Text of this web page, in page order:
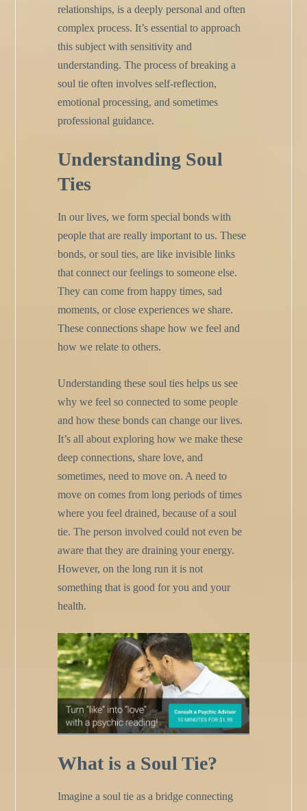
relationships, is a deeply personal and often
complex process. It’s essential to approach
this subject with sensitivity and
understanding. The process of breaking a
soul tie often involves self-reflection,
emotional processing, and sometimes
professional guidance.
Understanding Soul
Ties
In our lives, we form special bonds with
people that are really important to us. These
bonds, or soul ties, are like invisible links
that connect our feelings to someone else.
They can come from happy times, sad
moments, or close experiences we share.
These connections shape how we feel and
how we relate to others.
Understanding these soul ties helps us see
why we feel so connected to some people
and how these bonds can change our lives.
It’s all about exploring how we make these
deep connections, share love, and
sometimes, need to move on. A need to
move on comes from long periods of times
where you feel drained, because of a soul
tie. The person involved could not even be
aware that they are draining your energy.
However, on the long run it is not
something that is good for you and your
health.
What is a Soul Tie?
Imagine a soul tie as a bridge connecting